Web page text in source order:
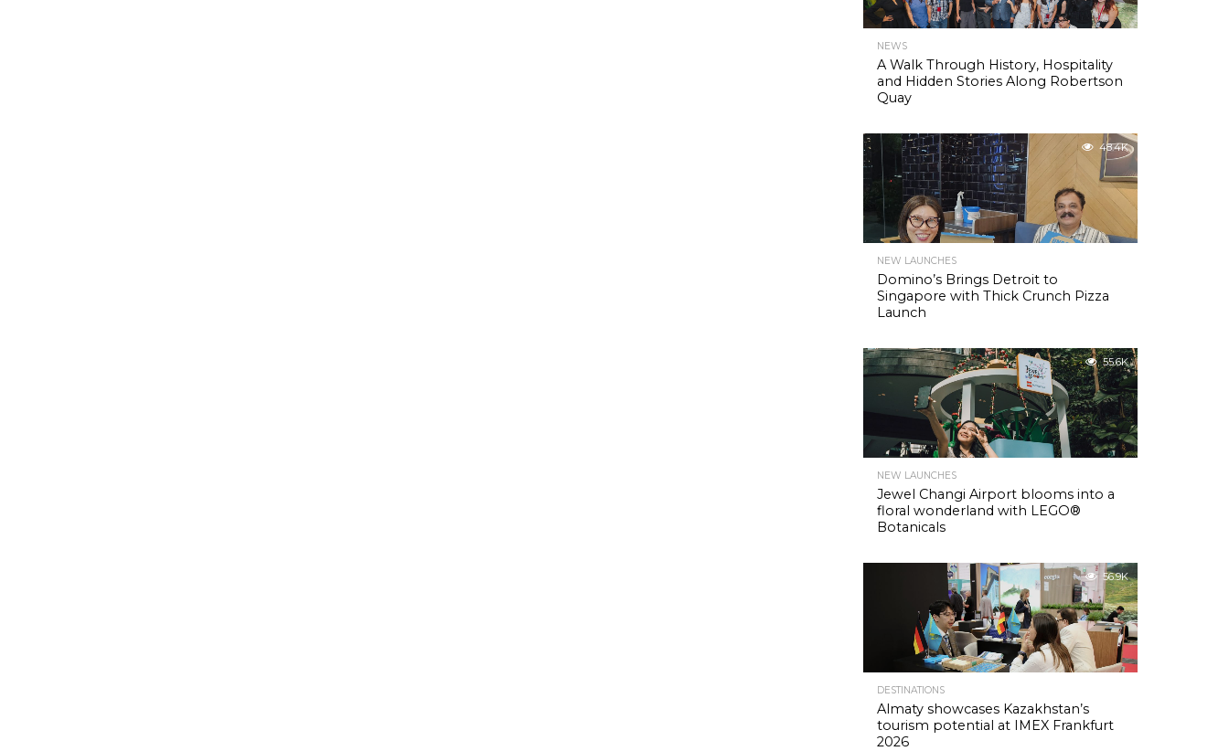
NEWS
A Walk Through History, Hospitality
and Hidden Stories Along Robertson
Quay
48.4K
NEW LAUNCHES
Domino’s Brings Detroit to
Singapore with Thick Crunch Pizza
Launch
55.6K
NEW LAUNCHES
Jewel Changi Airport blooms into a
floral wonderland with LEGO®
Botanicals
56.9K
DESTINATIONS
Almaty showcases Kazakhstan’s
tourism potential at IMEX Frankfurt
2026